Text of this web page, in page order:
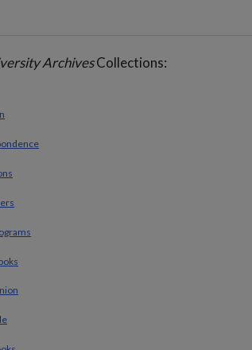
ArchivesCollections: